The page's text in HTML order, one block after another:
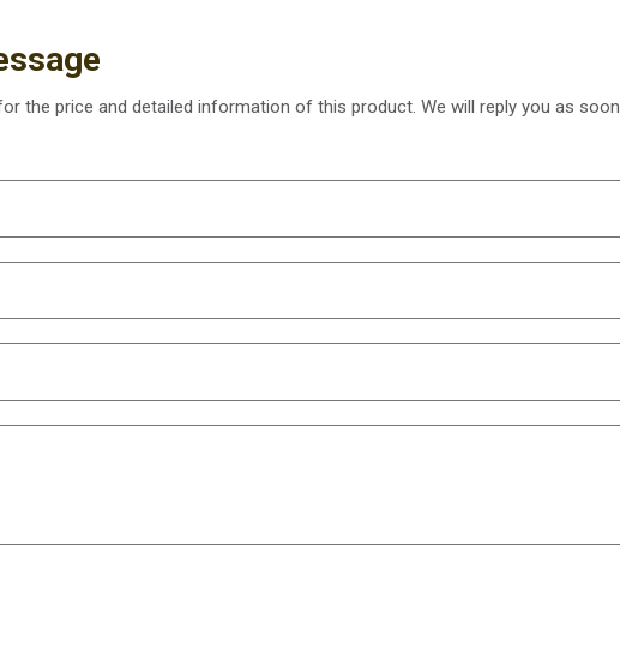
the price and detailed information of this product. We will reply you as soon